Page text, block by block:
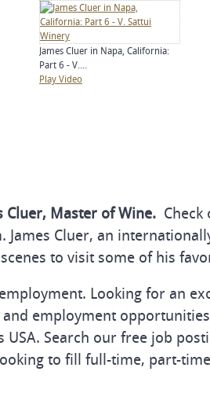
James Cluer in Napa, California:
Part 6 - V....
Play Video
Cluer, Master of Wine.
James Cluer, an
to visit some of his
Looking for an
employment
USA. Search our free job
to fill full-time, part-